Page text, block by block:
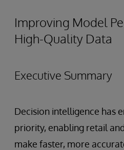
Improving Model
High-Quality Data
Executive Summary
Decision intelligence has
priority, enabling retail
make faster, more